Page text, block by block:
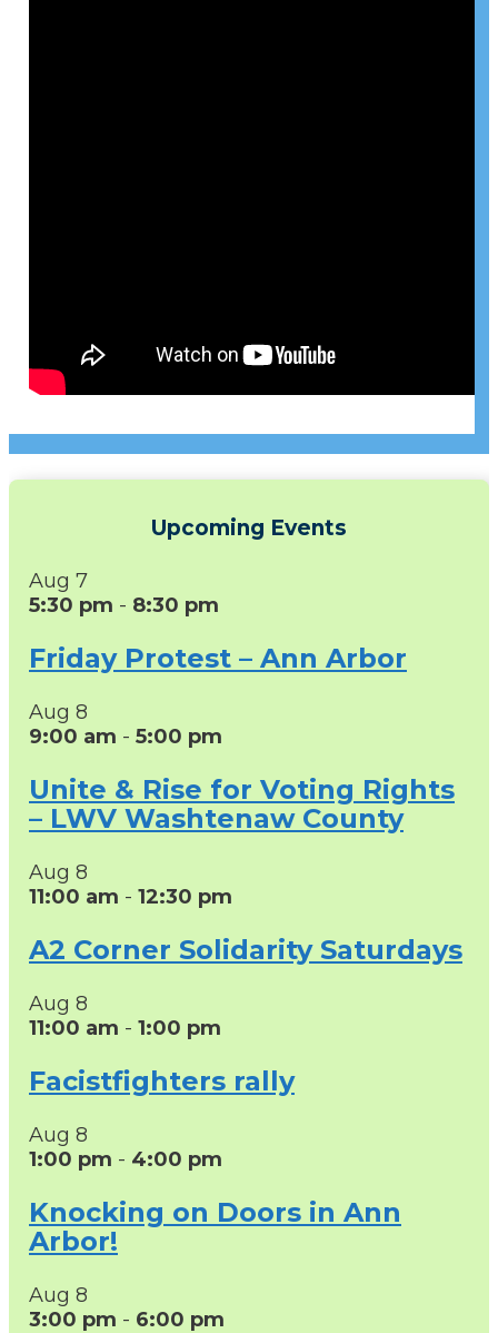
Upcoming Events
Aug 7
5:30 pm - 8:30 pm
Friday Protest – Ann Arbor
Aug 8
9:00 am - 5:00 pm
Unite & Rise for Voting Rights
– LWV Washtenaw County
Aug 8
11:00 am - 12:30 pm
A2 Corner Solidarity Saturdays
Aug 8
11:00 am - 1:00 pm
Facistfighters rally
Aug 8
1:00 pm - 4:00 pm
Knocking on Doors in Ann
Arbor!
Aug 8
3:00 pm - 6:00 pm